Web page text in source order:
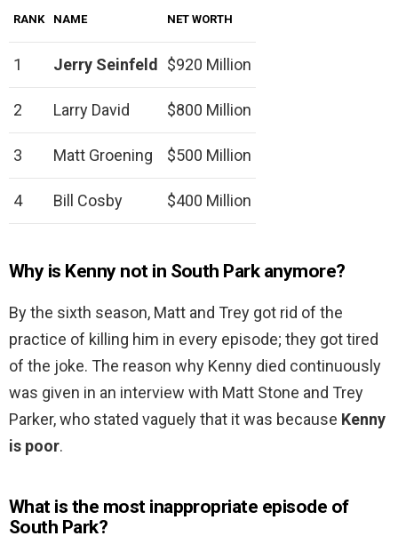
RANK NAME NET WORTH
1 Jerry Seinfeld $920 Million
2 Larry David $800 Million
3 Matt Groening $500 Million
4 Bill Cosby $400 Million
Why is Kenny not in South Park anymore?
By the sixth season, Matt and Trey got rid of the
practice of killing him in every episode; they got tired
of the joke. The reason why Kenny died continuously
was given in an interview with Matt Stone and Trey
Parker, who stated vaguely that it was because Kenny
is poor.
What is the most inappropriate episode of
South Park?